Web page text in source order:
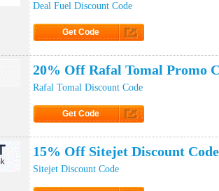
Deal Fuel Discount Code
Get Code
20% Off Rafal Tomal Promo
Rafal Tomal Discount Code
Get Code
15% Off Sitejet Discount Code
Sitejet Discount Code